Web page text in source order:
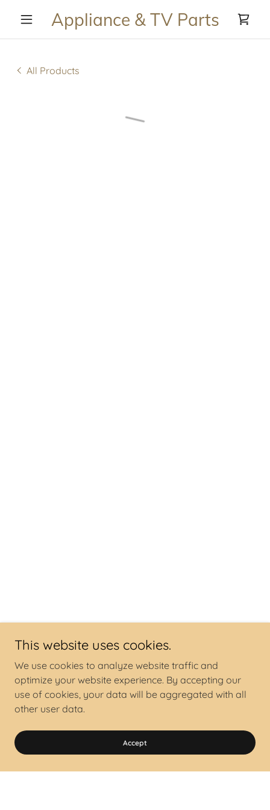
Appliance & TV Parts
All Products
This website uses cookies.
We use cookies to analyze website traffic and
optimize your website experience. By accepting our
use of cookies, your data will be aggregated with all
other user data.
Accept